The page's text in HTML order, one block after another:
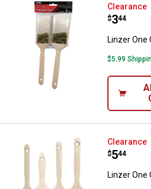
Linzer
Clearance
Price:
$3
. 44
Linzer One
$5.99
Linzer
Clearance
Price:
$5
. 44
Linzer One